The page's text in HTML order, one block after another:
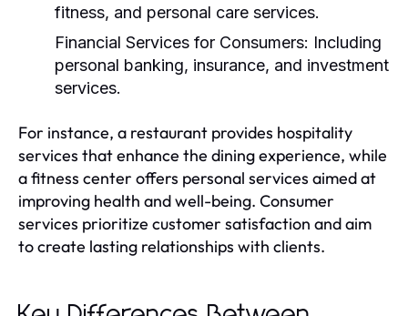
fitness, and personal care services.
Financial Services for Consumers: Including
personal banking, insurance, and investment
services.
For instance, a restaurant provides hospitality
services that enhance the dining experience, while
a fitness center offers personal services aimed at
improving health and well-being. Consumer
services prioritize customer satisfaction and aim
to create lasting relationships with clients.